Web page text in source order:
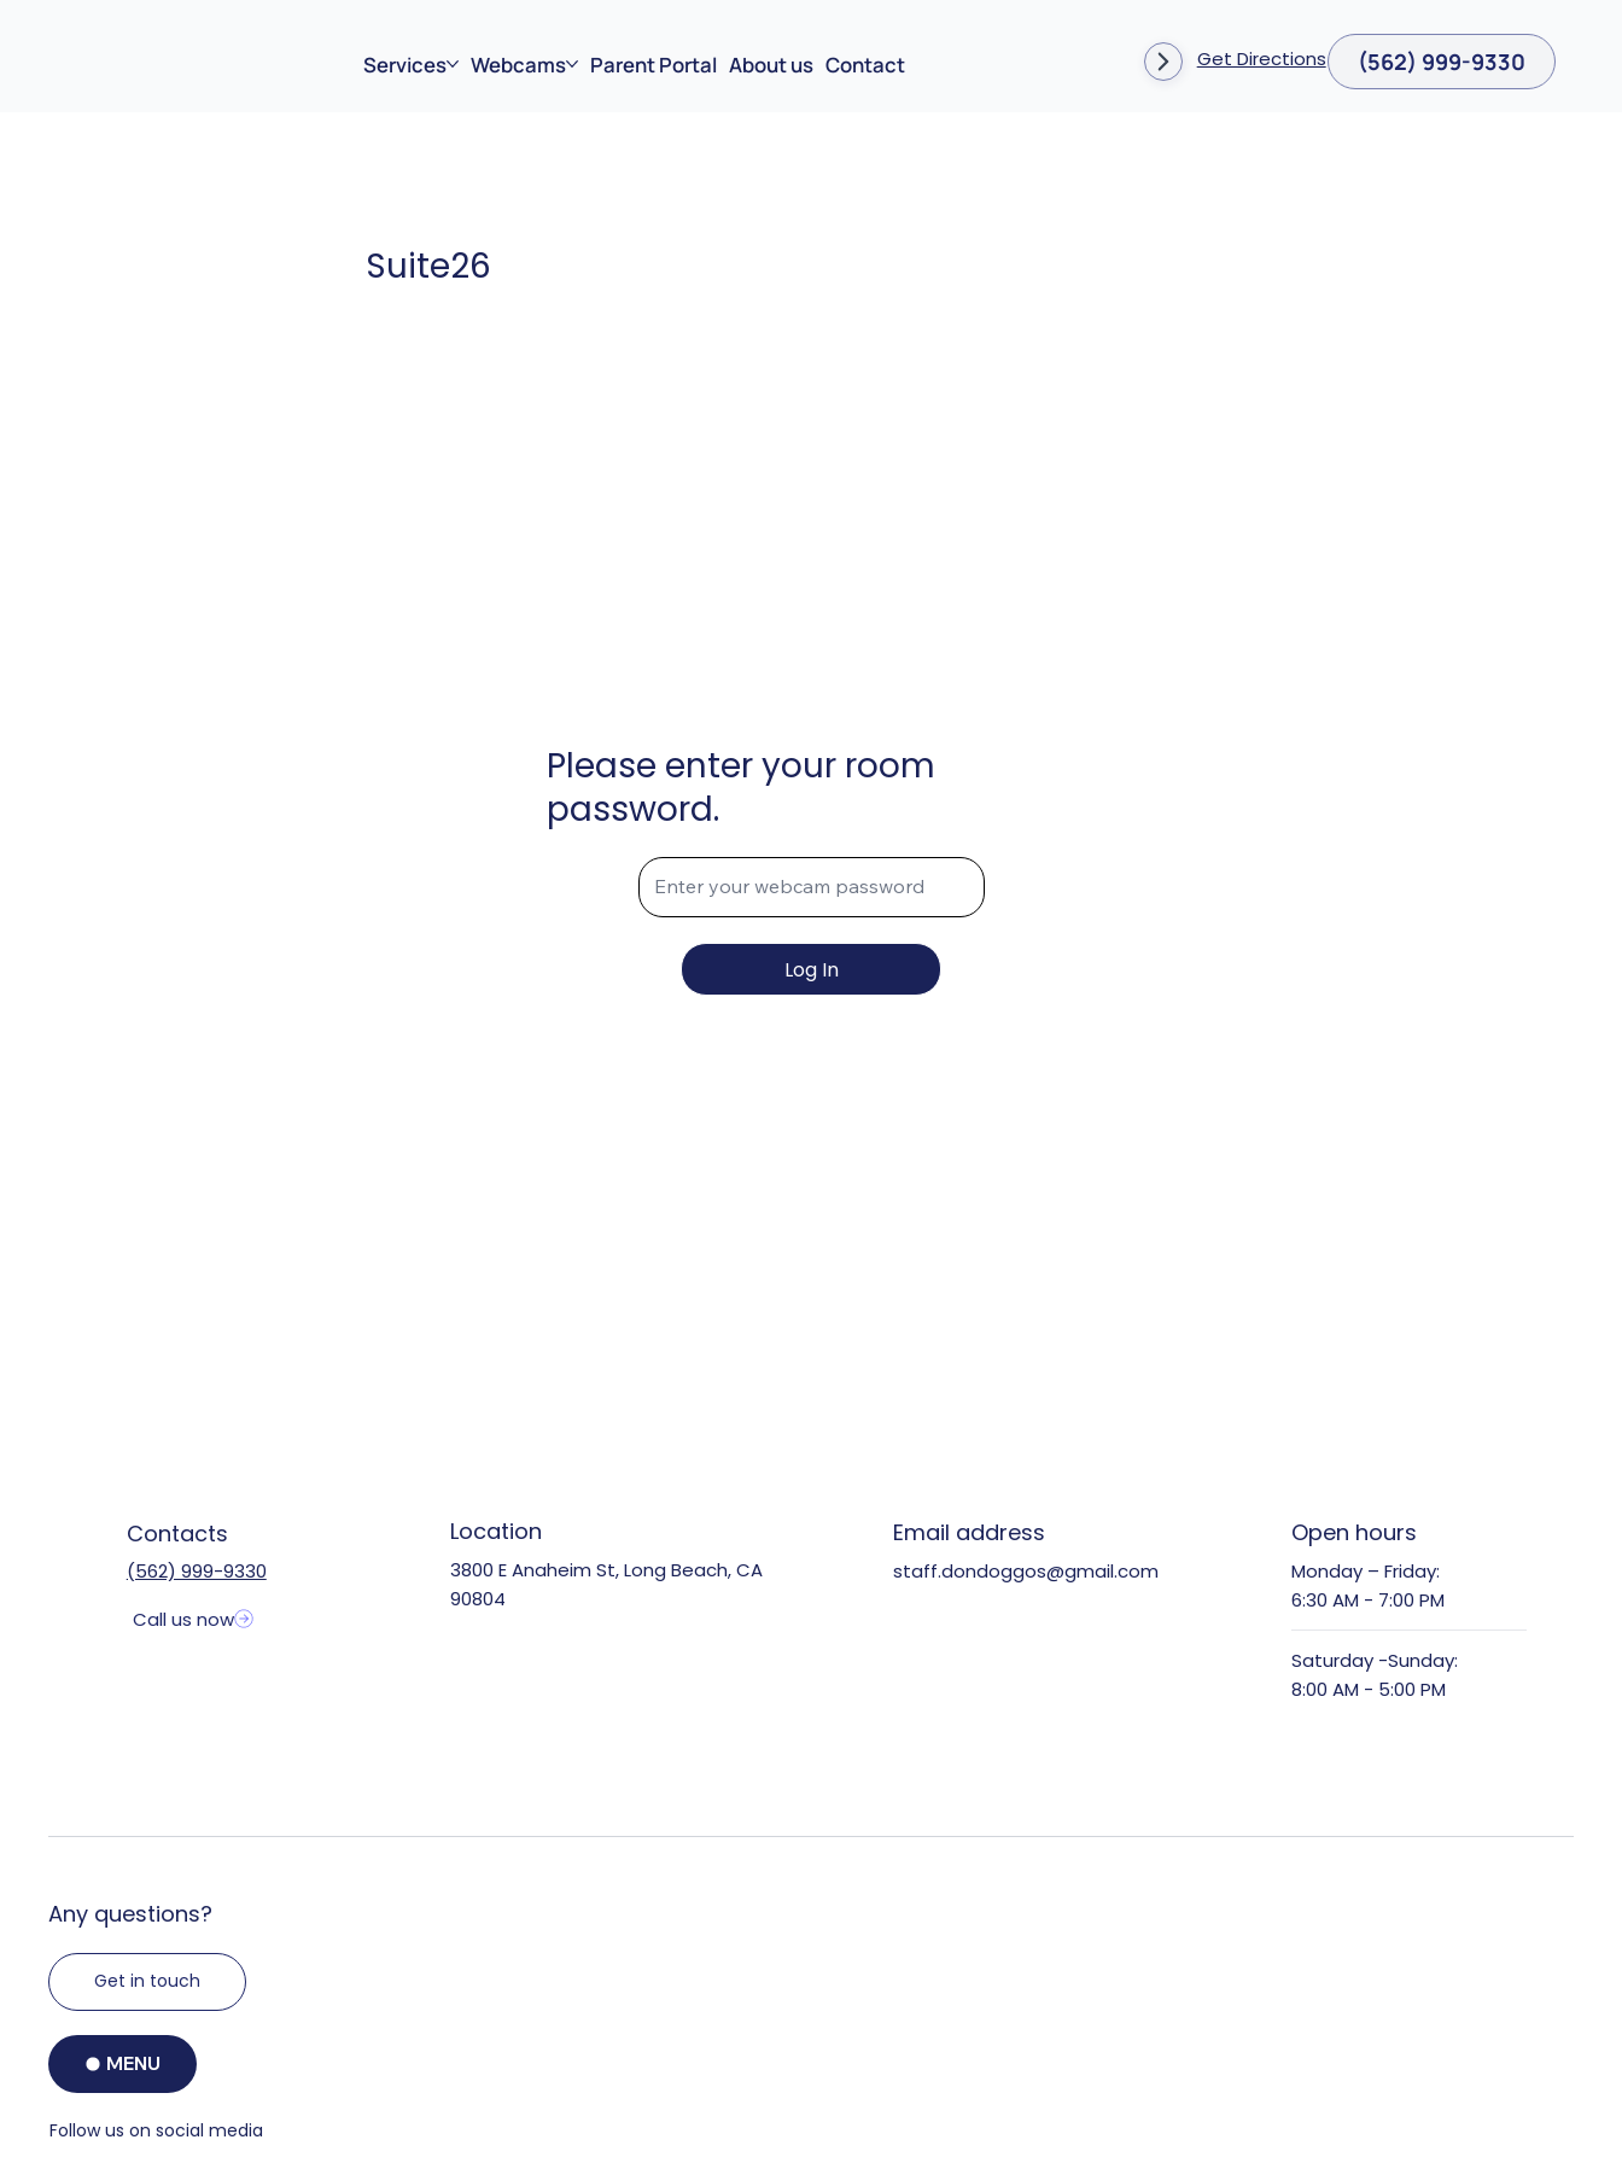
Services Webcams Parent Portal About us Contact Get Directions (562) 999-9330
Suite26
Please enter your room
password.
Log In
Contacts
(562) 999-9330
Call us now
Location
3800 E Anaheim St, Long Beach, CA
90804
Email address
staff.dondoggos@gmail.com
Open hours
Monday – Friday:
6:30 AM - 7:00 PM
Saturday -Sunday:
8:00 AM - 5:00 PM
Any questions?
Get in touch
MENU
Follow us on social media